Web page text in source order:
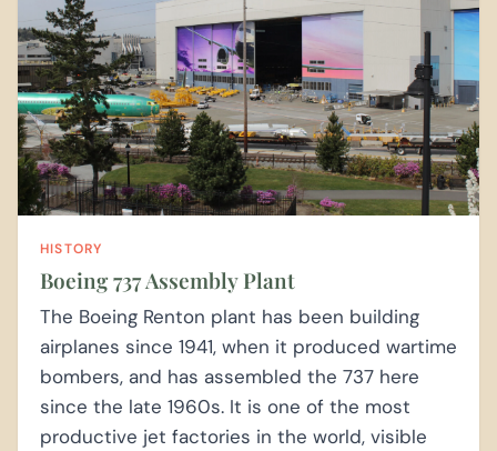
HISTORY
Boeing 737 Assembly Plant
The Boeing Renton plant has been building
airplanes since 1941, when it produced wartime
bombers, and has assembled the 737 here
since the late 1960s. It is one of the most
productive jet factories in the world, visible